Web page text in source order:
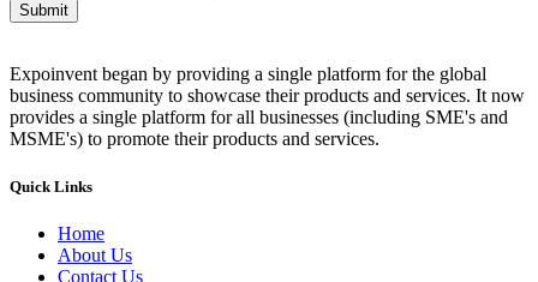
Submit
Expoinvent began by providing a single platform for the global
business community to showcase their products and services. It now
provides a single platform for all businesses (including SME's and
MSME's) to promote their products and services.
Quick Links
Home
About Us
Contact Us